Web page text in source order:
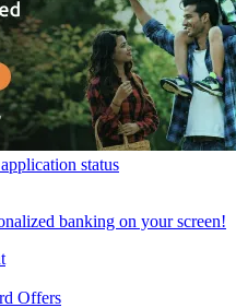
status
banking on your screen!
Offers